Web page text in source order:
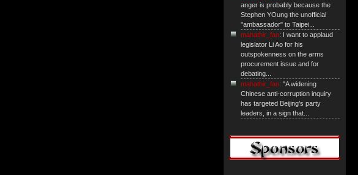
anger is probably because the
Stephen YOung the unofficial
"ambassador" to Taipei...
mahathir_fan: I want to applaud
legislator Li Ao for his
outspokenness on the arms
procurement issue and for
debating...
mahathir_fan: "A widening
Chinese anti-corruption inquiry
has targeted Beijing’s party
leaders, in a sign that...